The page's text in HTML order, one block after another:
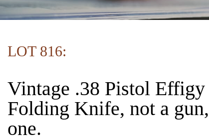
LOT 816:
Vintage .38 Pistol
Folding Knife, not a
one.